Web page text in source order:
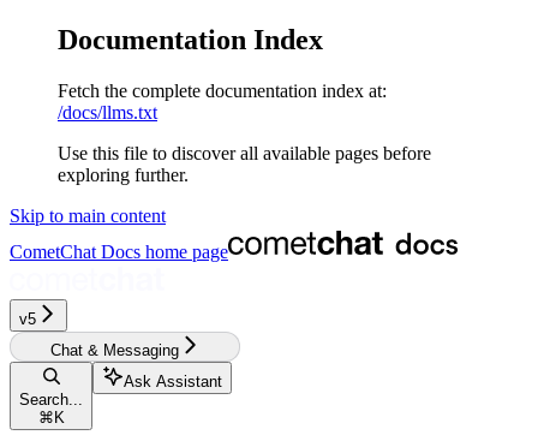
Documentation Index
Fetch the complete documentation index at:
/docs/llms.txt
Use this file to discover all available pages before
exploring further.
Skip to main content
CometChat Docs home page
v5‎‎‎‎‎‎‎‎‎‎
Chat & Messaging
Search...
⌘ K
Ask Assistant